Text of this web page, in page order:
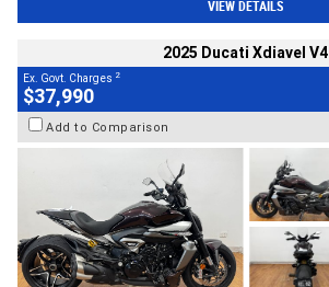
VIEW DETAILS
2025 Ducati Xdiavel V4
Ex. Govt. Charges 2
$37,990
Add to Comparison